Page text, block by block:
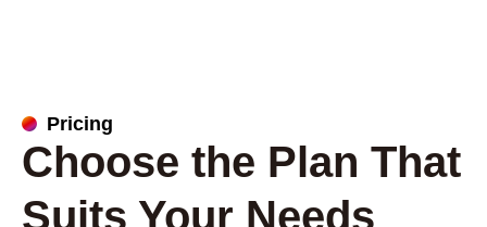
Pricing
Choose the Plan That
Suits Your Needs